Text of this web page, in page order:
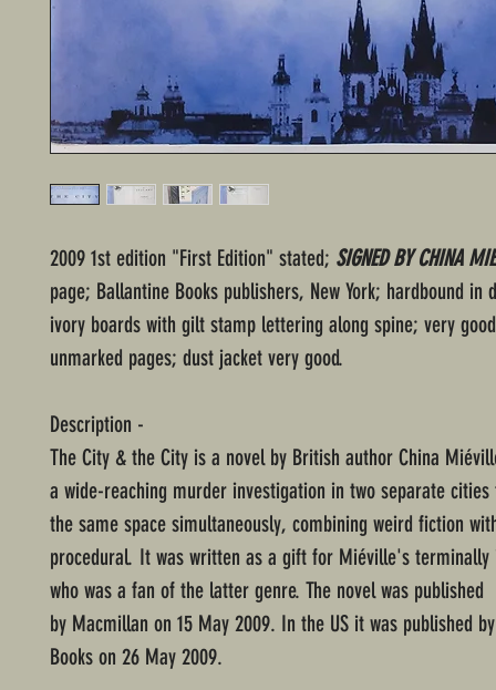
2009 1st edition "First Edition" stated; SIGNED BY CHINA
page; Ballantine Books publishers, New York; hardbound in
ivory boards with gilt stamp lettering along spine; very
unmarked pages; dust jacket very good.
Description -
The City & the City is a novel by British author China
a wide-reaching murder investigation in two separate cities
the same space simultaneously, combining weird fiction
procedural. It was written as a gift for Miéville's
who was a fan of the latter genre. The novel was published
by Macmillan on 15 May 2009. In the US it was published
Books on 26 May 2009.